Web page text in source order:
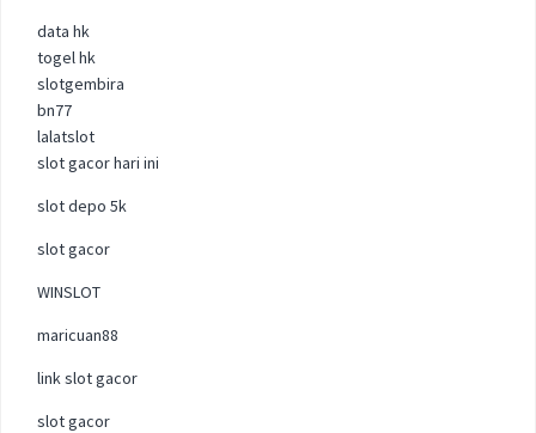
data hk
togel hk
slotgembira
bn77
lalatslot
slot gacor hari ini
slot depo 5k
slot gacor
WINSLOT
maricuan88
link slot gacor
slot gacor